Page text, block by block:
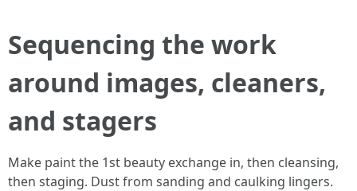
Sequencing the work
around images, cleaners,
and stagers
Make paint the 1st beauty exchange in, then cleansing,
then staging. Dust from sanding and caulking lingers.